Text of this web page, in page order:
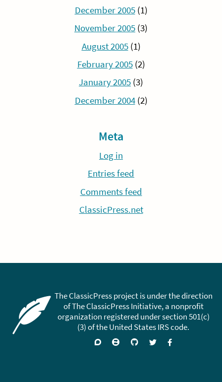
December 2005(1)
November 2005 (3)
August 2005(1)
February 2005(2)
January 2005 (3)
December 2004(2)
Meta
Log in
Entries feed
Comments feed
ClassicPress.net
The ClassicPress project is under the direction
of The ClassicPress Initiative, a nonprofit
organization registered under section 501(c)
(3) of the United States IRS code.
SupportJoin Visit FollowLike